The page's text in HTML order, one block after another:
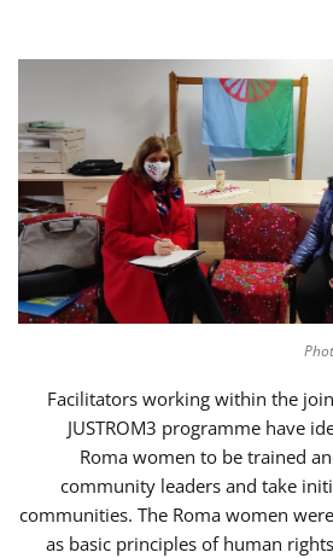
Facilitators working within the
JUSTROM3 programme have
Roma women to be trained
community leaders and take
communities. The Roma women
as basic principles of human